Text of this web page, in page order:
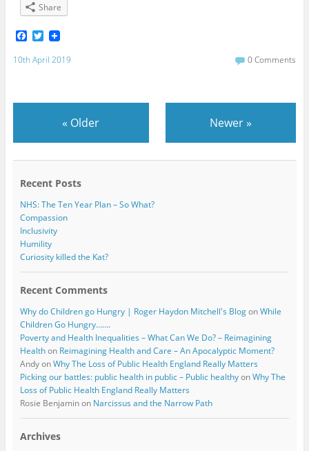
Share
F
c
o
T
i
r
10th April 2019 0 Comments
« Older Newer»
Recent Posts
NHS: The Ten Year Plan – So What?
Compassion
Inclusivity
Humility
Curiosity killed the Kat?
Recent Comments
Why do Children go Hungry | Roger Haydon Mitchell's BlogonWhile
Children Go Hungry…….
Poverty and Health Inequalities – What Can We Do? – Reimagining
Healthon Reimagining Health and Care – An Apocalyptic Moment?
AndyonWhy The Loss of Public Health England Really Matters
Picking our battles: public health in public – Public healthyonWhy The
Loss of Public Health England Really Matters
Rosie Benjaminon Narcissus and the Narrow Path
Archives